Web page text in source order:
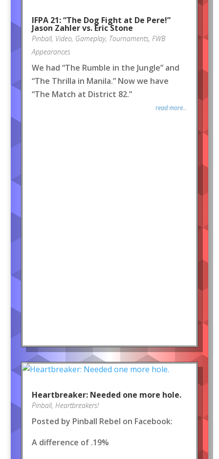
IFPA 21: “The Dog Fight at De Pere!”
Jason Zahler vs. Eric Stone
Pinball, Video, Gameplay, Tournaments, FWB
Appearances
We had “The Rumble in the Jungle” and
“The Thrilla in Manila.” Now we have
“The Match at District 82.”
read more...
Heartbreaker: Needed one more hole.
Pinball, Heartbreakers!
Posted by Pinball Rebel on Facebook:
A difference of .19%